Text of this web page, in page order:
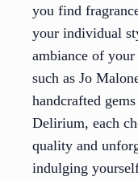
you find
your individual
ambiance of your
such as Jo
handcrafted
Delirium, each
quality and
indulging